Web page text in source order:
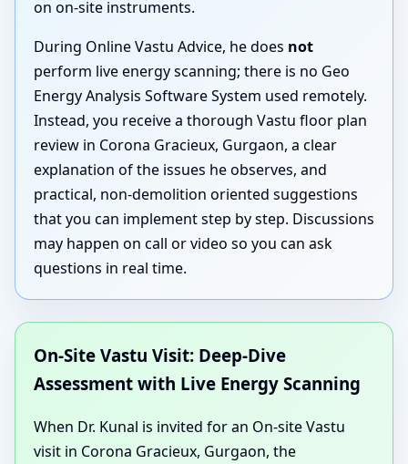
on on-site instruments.
During Online Vastu Advice, he does not
perform live energy scanning; there is no Geo
Energy Analysis Software System used remotely.
Instead, you receive a thorough Vastu floor plan
review in Corona Gracieux, Gurgaon, a clear
explanation of the issues he observes, and
practical, non-demolition oriented suggestions
that you can implement step by step. Discussions
may happen on call or video so you can ask
questions in real time.
On-Site Vastu Visit: Deep-Dive
Assessment with Live Energy Scanning
When Dr. Kunal is invited for an On-site Vastu
visit in Corona Gracieux, Gurgaon, the